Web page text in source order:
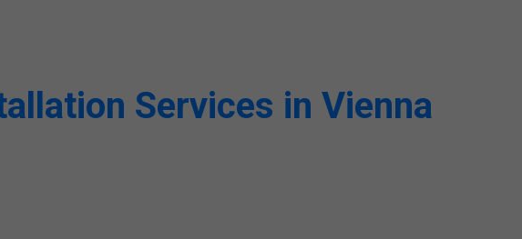
Services in Vienna